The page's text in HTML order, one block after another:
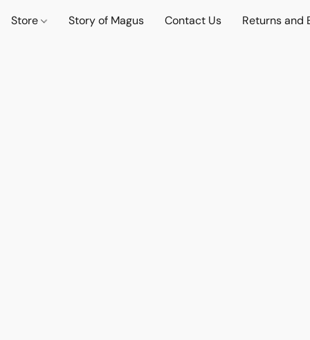
Store Story of Magus Contact Us Returns and